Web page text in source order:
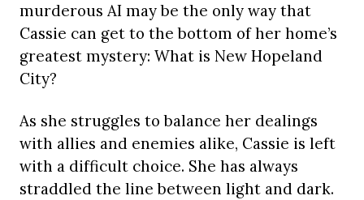
murderous AI may be the only way that
Cassie can get to the bottom of her home’s
greatest mystery: What is New Hopeland
City?
As she struggles to balance her dealings
with allies and enemies alike, Cassie is left
with a difficult choice. She has always
straddled the line between light and dark.